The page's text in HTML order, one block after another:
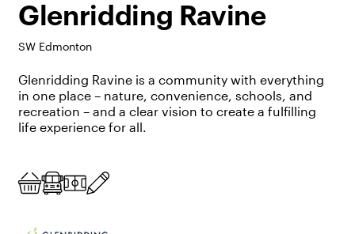
Glenridding Ravine
SW Edmonton
Glenridding Ravine is a community with everything
in one place – nature, convenience, schools, and
recreation – and a clear vision to create a fulfilling
life experience for all.